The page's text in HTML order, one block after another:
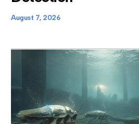
August 7, 2026